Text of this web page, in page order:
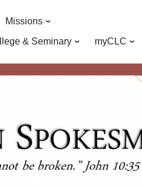
Missions
& Seminary
myCLC